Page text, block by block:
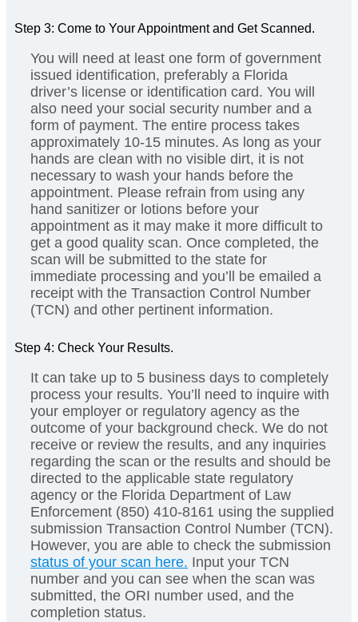
Step 3: Come to Your Appointment and Get Scanned.
You will need at least one form of government
issued identification, preferably a Florida
driver’s license or identification card. You will
also need your social security number and a
form of payment. The entire process takes
approximately 10-15 minutes. As long as your
hands are clean with no visible dirt, it is not
necessary to wash your hands before the
appointment. Please refrain from using any
hand sanitizer or lotions before your
appointment as it may make it more difficult to
get a good quality scan. Once completed, the
scan will be submitted to the state for
immediate processing and you’ll be emailed a
receipt with the Transaction Control Number
(TCN) and other pertinent information.
Step 4: Check Your Results.
It can take up to 5 business days to completely
process your results. You’ll need to inquire with
your employer or regulatory agency as the
outcome of your background check. We do not
receive or review the results, and any inquiries
regarding the scan or the results and should be
directed to the applicable state regulatory
agency or the Florida Department of Law
Enforcement (850) 410-8161 using the supplied
submission Transaction Control Number (TCN).
However, you are able to check the submission
status of your scan here. Input your TCN
number and you can see when the scan was
submitted, the ORI number used, and the
completion status.